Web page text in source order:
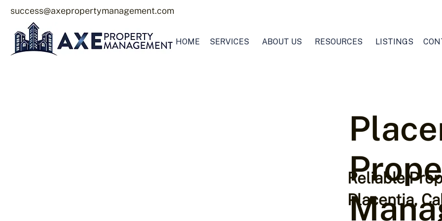
success@axepropertymanagement.com
HOME SERVICES ABOUT US RESOURCES LISTINGS
Reliable
Placentia,